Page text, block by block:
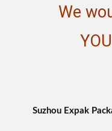
We
Suzhou Expak